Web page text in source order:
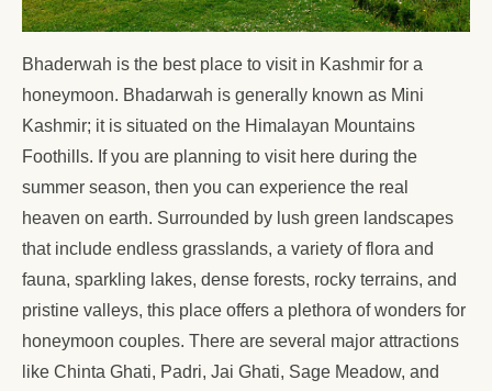
Bhaderwah is the best place to visit in Kashmir for a
honeymoon. Bhadarwah is generally known as Mini
Kashmir; it is situated on the Himalayan Mountains
Foothills. If you are planning to visit here during the
summer season, then you can experience the real
heaven on earth. Surrounded by lush green landscapes
that include endless grasslands, a variety of flora and
fauna, sparkling lakes, dense forests, rocky terrains, and
pristine valleys, this place offers a plethora of wonders for
honeymoon couples. There are several major attractions
like Chinta Ghati, Padri, Jai Ghati, Sage Meadow, and